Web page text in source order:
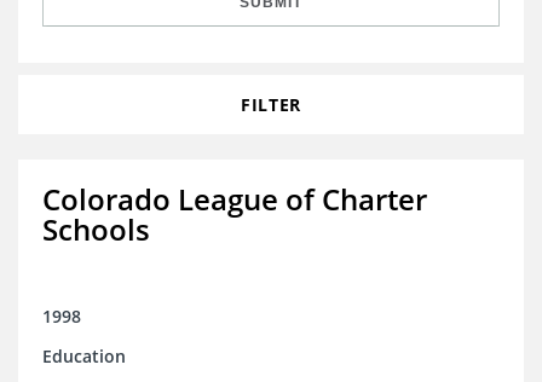
FILTER
Colorado League of Charter
Schools
1998
Education